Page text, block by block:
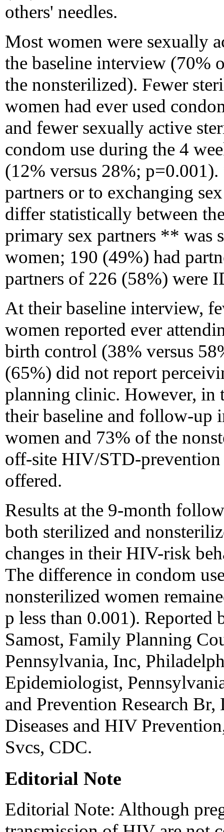
others' needles.
Most women were sexually
the baseline interview (70%
the nonsterilized). Fewer
women had ever used
and fewer sexually active
condom use during the 4
(12% versus 28%;
partners or to exchanging
differ statistically between
primary sex partners ** was
women; 190 (49%) had
partners of 226 (58%) were
At their baseline interview,
women reported ever
birth control (38% versus
(65%) did not report
planning clinic. However, in
their baseline and follow-up
women and 73% of the
off-site HIV/STD-
offered.
Results at the 9-month
both sterilized and
changes in their HIV-risk
The difference in condom
nonsterilized women
p less than 0.001).
Samost, Family Planning
Pennsylvania, Inc,
Epidemiologist,
and Prevention Research
Diseases and HIV
Svcs, CDC.
Editorial Note
Editorial Note: Although